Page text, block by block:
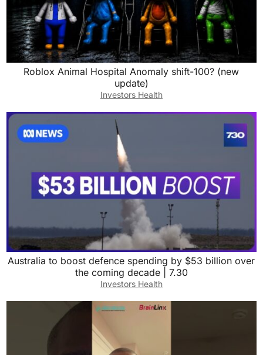
Roblox Animal Hospital Anomaly shift-100? (new
update)
Investors Health
Australia to boost defence spending by $53 billion over
the coming decade | 7.30
Investors Health